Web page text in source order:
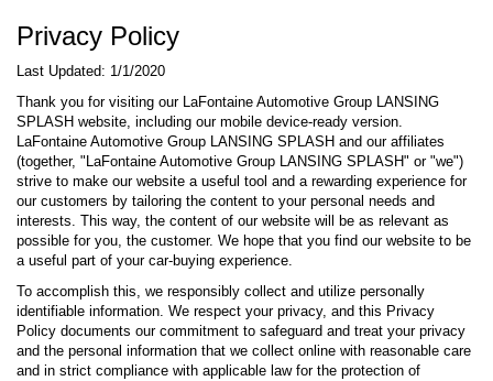
Privacy Policy
Last Updated: 1/1/2020
Thank you for visiting our LaFontaine Automotive Group LANSING
SPLASH website, including our mobile device-ready version.
LaFontaine Automotive Group LANSING SPLASH and our affiliates
(together, "LaFontaine Automotive Group LANSING SPLASH" or "we")
strive to make our website a useful tool and a rewarding experience for
our customers by tailoring the content to your personal needs and
interests. This way, the content of our website will be as relevant as
possible for you, the customer. We hope that you find our website to be
a useful part of your car-buying experience.
To accomplish this, we responsibly collect and utilize personally
identifiable information. We respect your privacy, and this Privacy
Policy documents our commitment to safeguard and treat your privacy
and the personal information that we collect online with reasonable care
and in strict compliance with applicable law for the protection of